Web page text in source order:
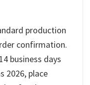
production
confirmation.
business days
2026, place